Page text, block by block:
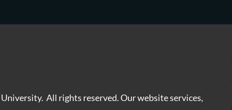
All rights reserved. Our website services,